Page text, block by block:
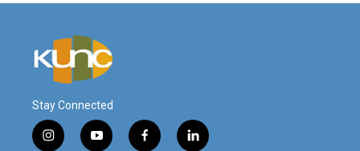
Stay Connected
i
y
f
l